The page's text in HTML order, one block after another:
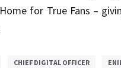
for True Fans –
CHIEF DIGITAL OFFICER